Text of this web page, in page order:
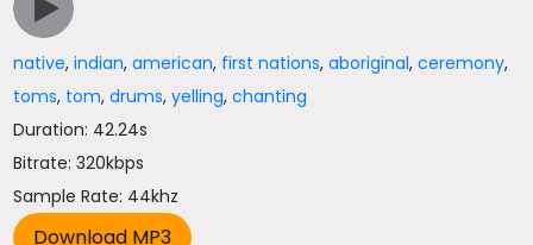
native,indian,american, first nations,aboriginal,ceremony,
toms, tom,drums,yelling,chanting
Duration: 42.24s
Bitrate: 320kbps
Sample Rate: 44khz